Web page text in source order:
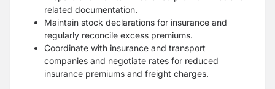
related documentation.
Maintain stock declarations for insurance and
regularly reconcile excess premiums.
Coordinate with insurance and transport
companies and negotiate rates for reduced
insurance premiums and freight charges.